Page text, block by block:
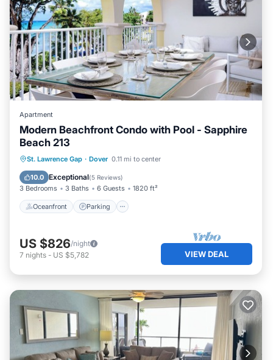
Apartment
Modern Beachfront Condo with Pool - Sapphire
Beach 213
St. Lawrence Gap · Dover 0.11 mi to center
10.0 Exceptional(5 Reviews)
3 Bedrooms 3 Baths 6 Guests 1820 ft²
Oceanfront Parking
Oceanfront Parking
Ocean View
US $826/night
7 nights - US $5,782 VIEW DEAL